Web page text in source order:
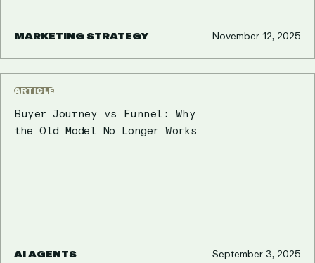
MARKETING STRATEGY November 12, 2025
ARTICLE
Buyer Journey vs Funnel: Why
the Old Model No Longer Works
AI AGENTS September 3, 2025